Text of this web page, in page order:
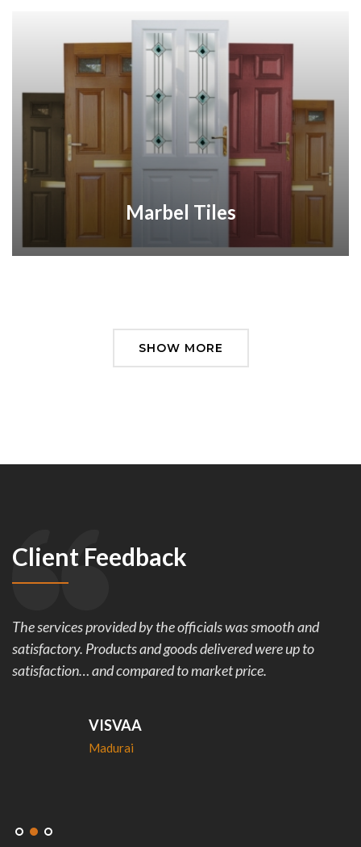
Marbel Tiles
SHOW MORE
Client Feedback
The services provided by the officials was smooth and
satisfactory. Products and goods delivered were up to
satisfaction… and compared to market price.
VISVAA
Madurai